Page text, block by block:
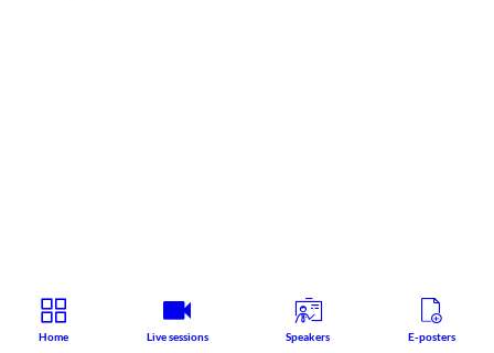
Home Live sessions Speakers E-posters